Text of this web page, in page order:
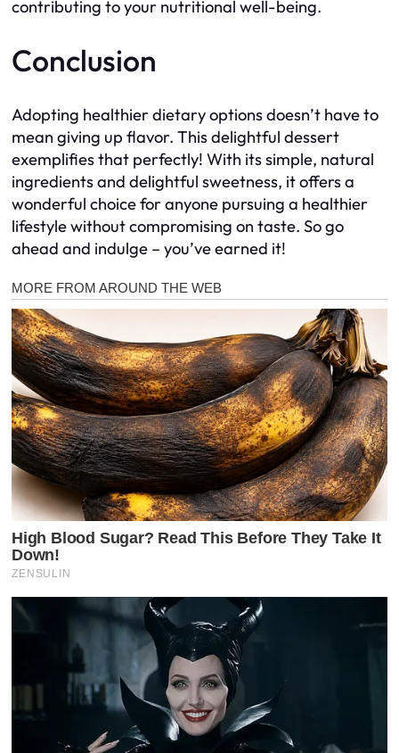
contributing to your nutritional well-being.
Conclusion
Adopting healthier dietary options doesn’t have to
mean giving up flavor. This delightful dessert
exemplifies that perfectly! With its simple, natural
ingredients and delightful sweetness, it offers a
wonderful choice for anyone pursuing a healthier
lifestyle without compromising on taste. So go
ahead and indulge – you’ve earned it!